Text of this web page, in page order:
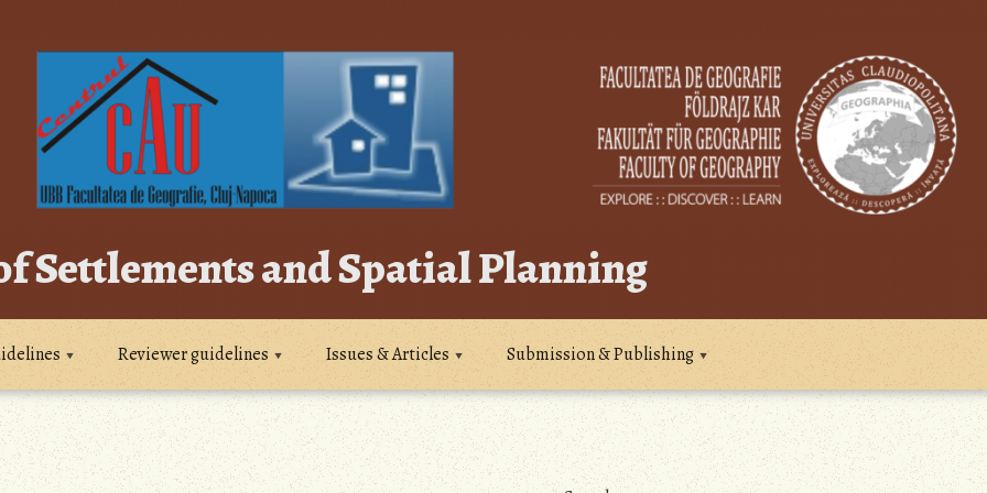
Settlements and Spatial Planning
Reviewer guidelines Issues & Articles Submission & Publishing